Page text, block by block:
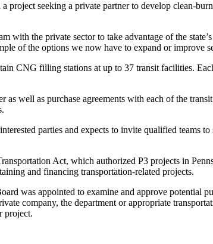
project seeking a private partner to develop clean-
the private sector to take advantage of the
of the options we now have to expand or improve
CNG filling stations at up to 37 transit facilities.
well as purchase agreements with each of the
parties and expects to invite qualified teams
Act, which authorized P3 projects in
and financing transportation-related projects.
was appointed to examine and approve potential
company, the department or appropriate
project.